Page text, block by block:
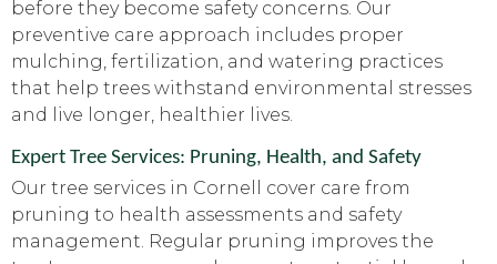
before they become safety concerns. Our
preventive care approach includes proper
mulching, fertilization, and watering practices
that help trees withstand environmental stresses
and live longer, healthier lives.
Expert Tree Services: Pruning, Health, and Safety
Our tree services in Cornell cover care from
pruning to health assessments and safety
management. Regular pruning improves the